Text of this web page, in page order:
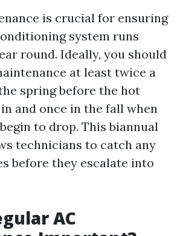
is crucial for ensuring
system runs
round. Ideally, you should
at least twice a
spring before the hot
and once in the fall when
to drop. This biannual
technicians to catch any
before they escalate into
AC